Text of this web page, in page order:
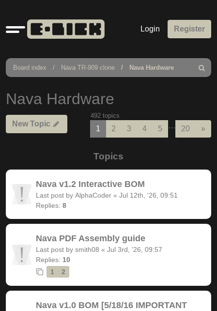
Quick
links
Login Register
Board index Nava TR-909 clone Nava Hardware
Search
Nava Hardware
New Topic
492 topics
1 2 3 4 5 … 20 »
Topics
Nava v1.2 Interactive BOM
Last post by AlphaCoder « Jul 12th, '26, 09:51
Replies: 8
Nava PDF Assembly guide
Last post by smith08 « Jul 3rd, '26, 09:57
Replies: 10
1
2
Nava v1.0 BOM [5/18/16 IMPORTANT